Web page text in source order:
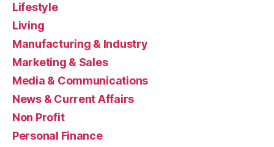
Lifestyle
Living
Manufacturing & Industry
Marketing & Sales
Media & Communications
News & Current Affairs
Non Profit
Personal Finance